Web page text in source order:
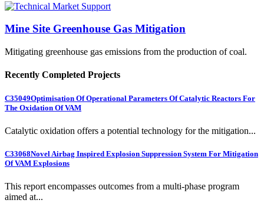
Mine Site Greenhouse Gas Mitigation
Mitigating greenhouse gas emissions from the production of coal.
Recently Completed Projects
C35049Optimisation Of Operational Parameters Of Catalytic Reactors For
The Oxidation Of VAM
Catalytic oxidation offers a potential technology for the mitigation...
C33068Novel Airbag Inspired Explosion Suppression System For Mitigation
Of VAM Explosions
This report encompasses outcomes from a multi-phase program
aimed at...